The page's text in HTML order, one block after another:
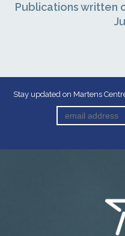
Publications written
Stay updated on Martens